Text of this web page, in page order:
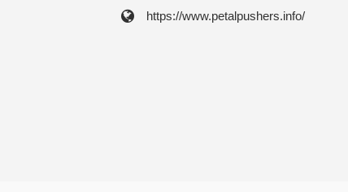
https://www.petalpushers.info/